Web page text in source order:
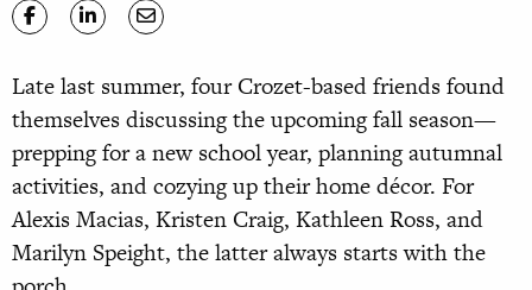
Late last summer, four Crozet-based friends found
themselves discussing the upcoming fall season—
prepping for a new school year, planning autumnal
activities, and cozying up their home décor. For
Alexis Macias, Kristen Craig, Kathleen Ross, and
Marilyn Speight, the latter always starts with the